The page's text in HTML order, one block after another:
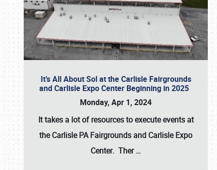
It’s All About Sol at the Carlisle Fairgrounds
and Carlisle Expo Center Beginning in 2025
Monday, Apr 1, 2024
It takes a lot of resources to execute events at
theCarlisle PA Fairgrounds and Carlisle Expo
Center. Ther…